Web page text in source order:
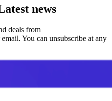
news
deals from
You can unsubscribe at any